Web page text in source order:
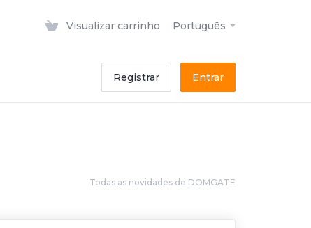
Visualizar carrinho Português
Registrar Entrar
Todas as novidades de DOMGATE